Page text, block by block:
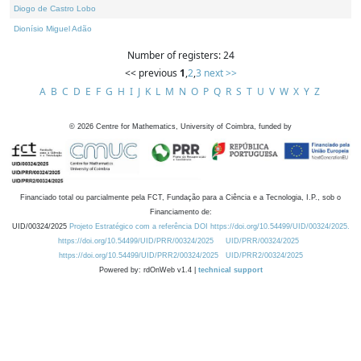
Diogo de Castro Lobo
Dionísio Miguel Adão
Number of registers: 24
<< previous 1,2,3 next >>
A B C D E F G H I J K L M N O P Q R S T U V W X Y Z
© 2026 Centre for Mathematics, University of Coimbra, funded by
Financiado total ou parcialmente pela FCT, Fundação para a Ciência e a Tecnologia, I.P., sob o
Financiamento de:
UID/00324/2025 Projeto Estratégico com a referência DOI https://doi.org/10.54499/UID/00324/2025.
https://doi.org/10.54499/UID/PRR/00324/2025
UID/PRR/00324/2025
https://doi.org/10.54499/UID/PRR2/00324/2025
UID/PRR2/00324/2025
Powered by: rdOnWeb v1.4 | technical support